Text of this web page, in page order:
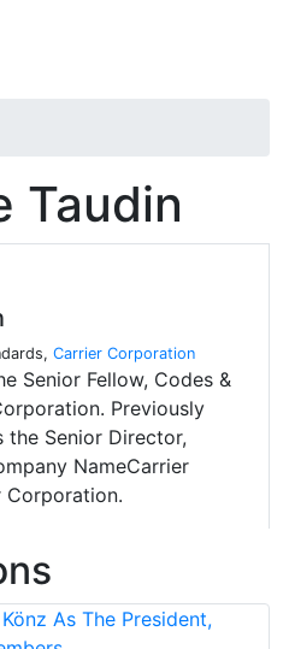
Taudin
Carrier Corporation
Senior Fellow, Codes &
Previously
the Senior Director,
NameCarrier
Corporation.